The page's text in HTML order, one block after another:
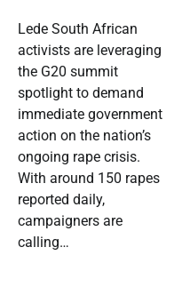
Lede South African
activists are leveraging
the G20 summit
spotlight to demand
immediate government
action on the nation’s
ongoing rape crisis.
With around 150 rapes
reported daily,
campaigners are
calling…